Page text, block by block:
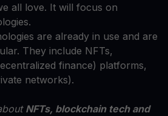
all love. It will focus on
are already in use and are
They include NFTs,
finance) platforms,
networks).
NFTs, blockchain tech and